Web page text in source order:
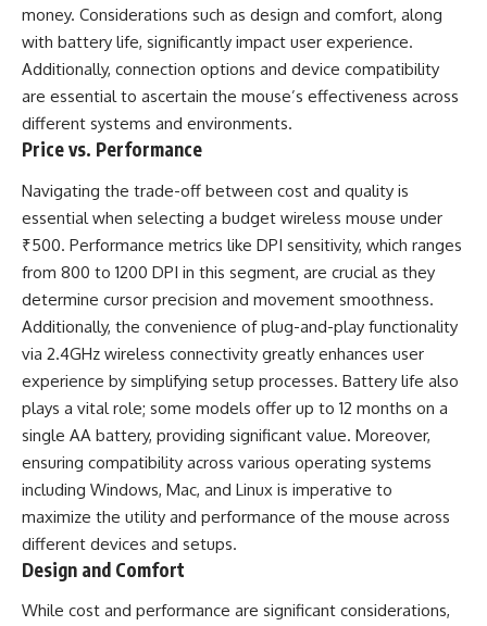
money. Considerations such as design and comfort, along
with battery life, significantly impact user experience.
Additionally, connection options and device compatibility
are essential to ascertain the mouse’s effectiveness across
different systems and environments.
Price vs. Performance
Navigating the trade-off between cost and quality is
essential when selecting a budget wireless mouse under
₹500. Performance metrics like DPI sensitivity, which ranges
from 800 to 1200 DPI in this segment, are crucial as they
determine cursor precision and movement smoothness.
Additionally, the convenience of plug-and-play functionality
via 2.4GHz wireless connectivity greatly enhances user
experience by simplifying setup processes. Battery life also
plays a vital role; some models offer up to 12 months on a
single AA battery, providing significant value. Moreover,
ensuring compatibility across various operating systems
including Windows, Mac, and Linux is imperative to
maximize the utility and performance of the mouse across
different devices and setups.
Design and Comfort
While cost and performance are significant considerations,